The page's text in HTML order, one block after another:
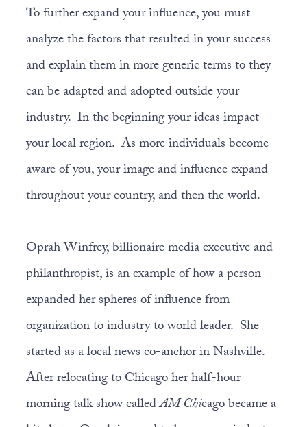
To further expand your influence, you must
analyze the factors that resulted in your success
and explain them in more generic terms to they
can be adapted and adopted outside your
industry. In the beginning your ideas impact
your local region. As more individuals become
aware of you, your image and influence expand
throughout your country, and then the world.
Oprah Winfrey, billionaire media executive and
philanthropist, is an example of how a person
expanded her spheres of influence from
organization to industry to world leader. She
started as a local news co-anchor in Nashville.
After relocating to Chicago her half-hour
morning talk show calledAM Chicago became a